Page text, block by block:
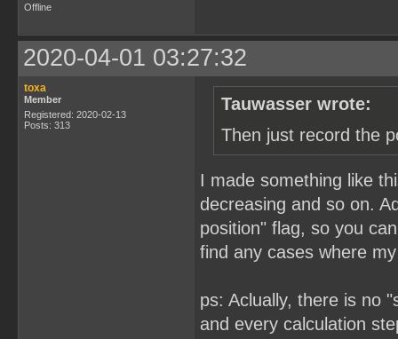
Offline
2020-04-01 03:27:32
toxa
Member
Registered: 2020-02-13
Posts: 313
Tauwasser wrote:
Then just record the
I made something like
decreasing and so on.
position" flag, so you
find any cases where
ps: Aclually, there is no
and every calculation